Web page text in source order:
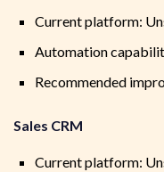
Current platform:
Automation
Recommended
Sales CRM
Current platform: